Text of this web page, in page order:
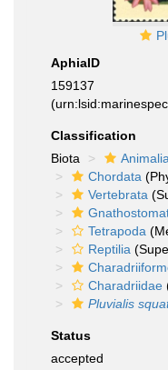
AphiaID
159137
Classification
Biota
Animalia
Chordata
Vertebrata
Tetrapoda
Reptilia
Charadriidae
Pluvialis
Status
accepted